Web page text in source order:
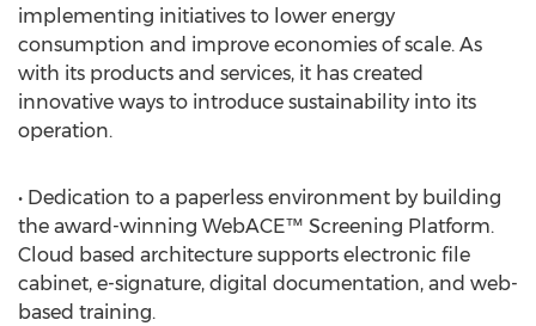
implementing initiatives to lower energy
consumption and improve economies of scale. As
with its products and services, it has created
innovative ways to introduce sustainability into its
operation.
• Dedication to a paperless environment by building
the award-winning WebACE™ Screening Platform.
Cloud based architecture supports electronic file
cabinet, e-signature, digital documentation, and web-
based training.